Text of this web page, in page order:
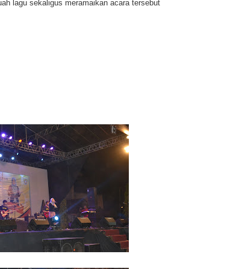
lagu sekaligus meramaikan acara tersebut